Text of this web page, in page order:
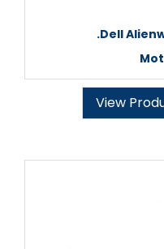
.Dell
View